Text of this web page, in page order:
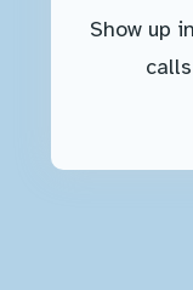
Show up